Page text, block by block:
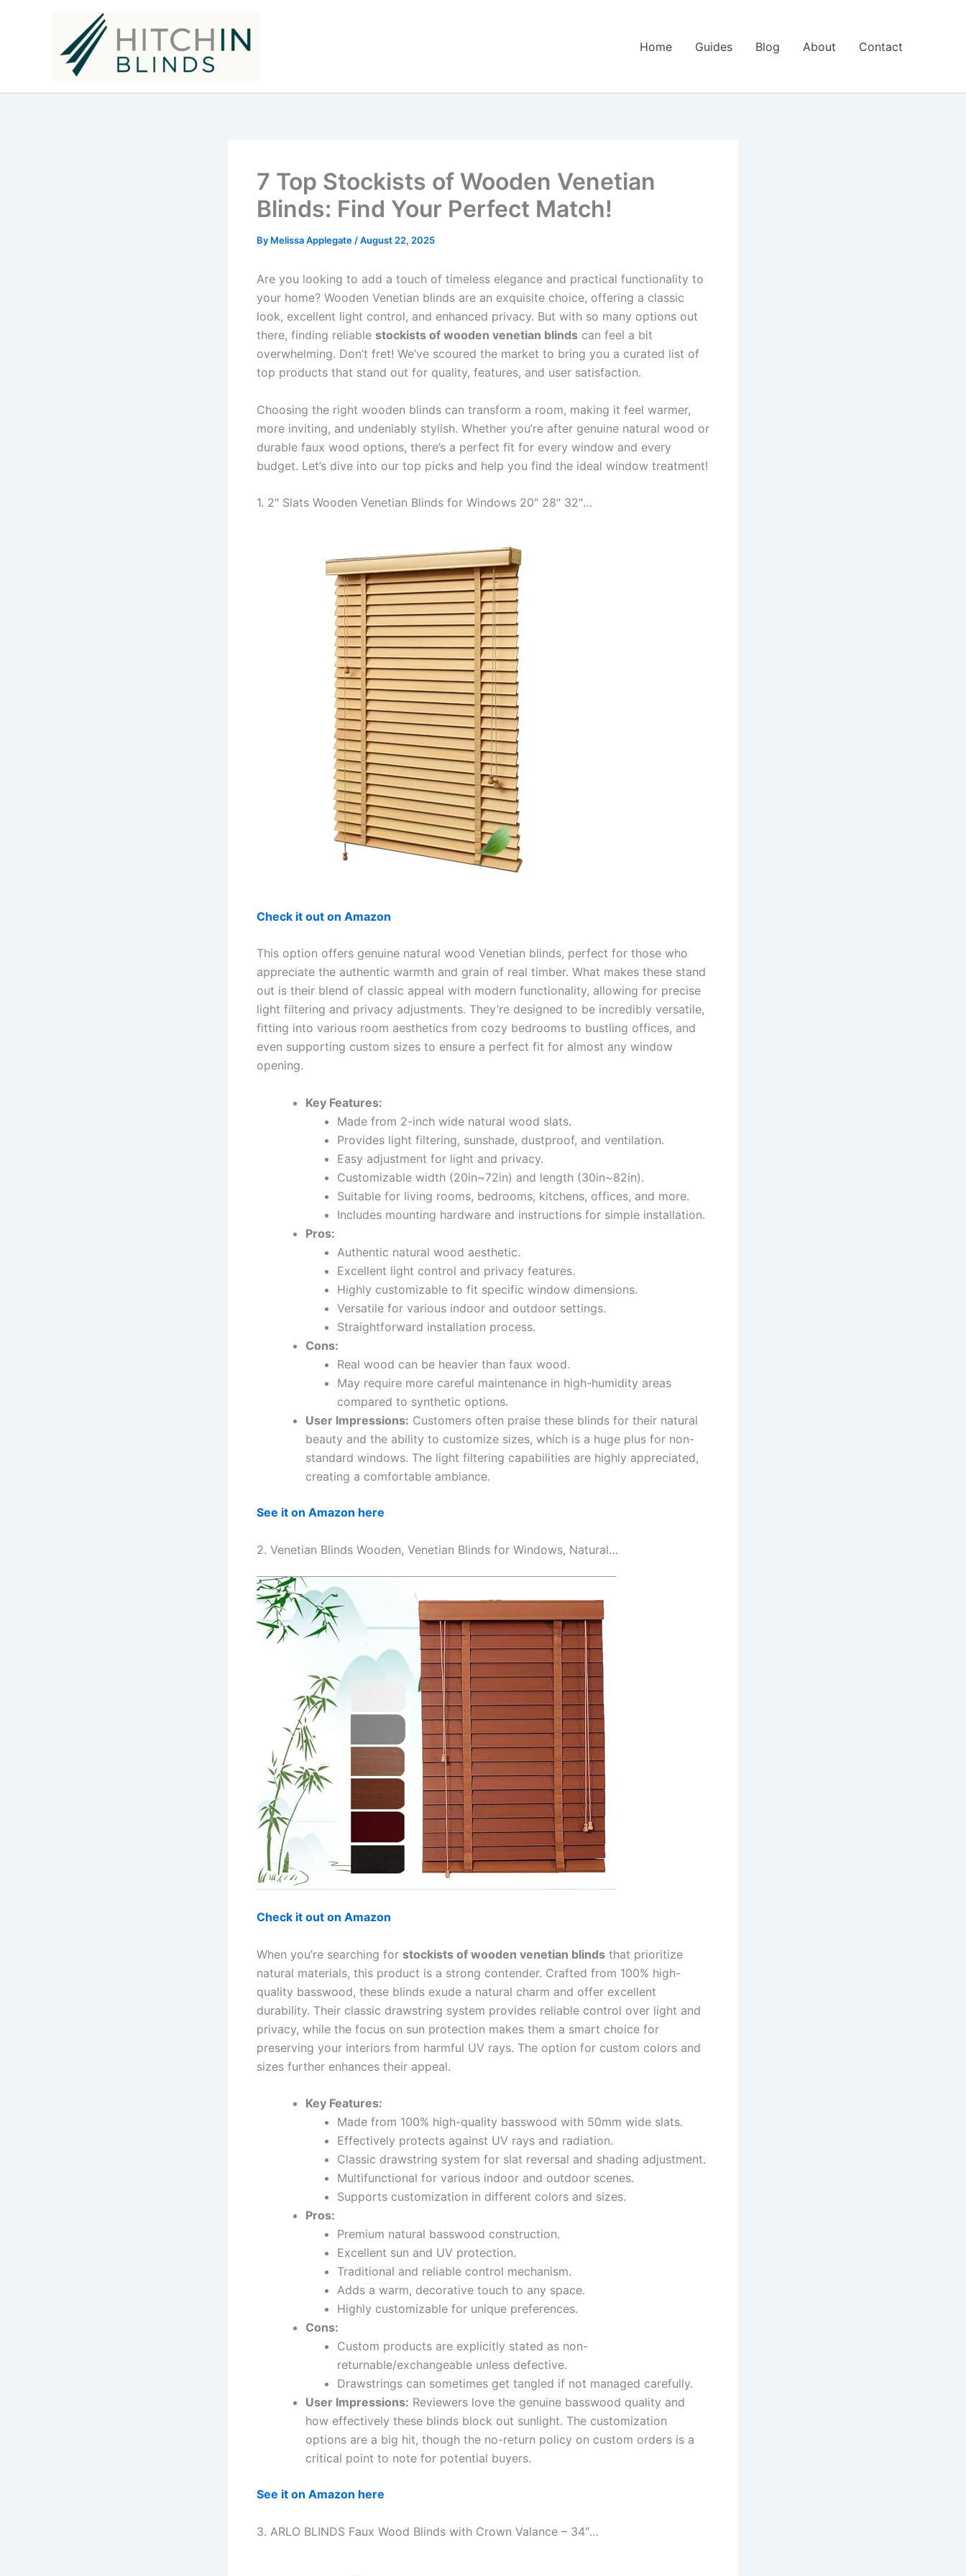
Home Guides Blog About Contact
7 Top Stockists of Wooden Venetian
Blinds: Find Your Perfect Match!
By Melissa Applegate /August 22, 2025
Are you looking to add a touch of timeless elegance and practical functionality to
your home? Wooden Venetian blinds are an exquisite choice, offering a classic
look, excellent light control, and enhanced privacy. But with so many options out
there, finding reliable stockists of wooden venetian blinds can feel a bit
overwhelming. Don’t fret! We’ve scoured the market to bring you a curated list of
top products that stand out for quality, features, and user satisfaction.
Choosing the right wooden blinds can transform a room, making it feel warmer,
more inviting, and undeniably stylish. Whether you’re after genuine natural wood or
durable faux wood options, there’s a perfect fit for every window and every
budget. Let’s dive into our top picks and help you find the ideal window treatment!
1. 2″ Slats Wooden Venetian Blinds for Windows 20″ 28″ 32″…
Check it out on Amazon
This option offers genuine natural wood Venetian blinds, perfect for those who
appreciate the authentic warmth and grain of real timber. What makes these stand
out is their blend of classic appeal with modern functionality, allowing for precise
light filtering and privacy adjustments. They’re designed to be incredibly versatile,
fitting into various room aesthetics from cozy bedrooms to bustling offices, and
even supporting custom sizes to ensure a perfect fit for almost any window
opening.
Key Features:
Made from 2-inch wide natural wood slats.
Provides light filtering, sunshade, dustproof, and ventilation.
Easy adjustment for light and privacy.
Customizable width (20in~72in) and length (30in~82in).
Suitable for living rooms, bedrooms, kitchens, offices, and more.
Includes mounting hardware and instructions for simple installation.
Pros:
Authentic natural wood aesthetic.
Excellent light control and privacy features.
Highly customizable to fit specific window dimensions.
Versatile for various indoor and outdoor settings.
Straightforward installation process.
Cons:
Real wood can be heavier than faux wood.
May require more careful maintenance in high-humidity areas
compared to synthetic options.
User Impressions: Customers often praise these blinds for their natural
beauty and the ability to customize sizes, which is a huge plus for non-
standard windows. The light filtering capabilities are highly appreciated,
creating a comfortable ambiance.
See it on Amazon here
2. Venetian Blinds Wooden, Venetian Blinds for Windows, Natural…
Check it out on Amazon
When you’re searching for stockists of wooden venetian blinds that prioritize
natural materials, this product is a strong contender. Crafted from 100% high-
quality basswood, these blinds exude a natural charm and offer excellent
durability. Their classic drawstring system provides reliable control over light and
privacy, while the focus on sun protection makes them a smart choice for
preserving your interiors from harmful UV rays. The option for custom colors and
sizes further enhances their appeal.
Key Features:
Made from 100% high-quality basswood with 50mm wide slats.
Effectively protects against UV rays and radiation.
Classic drawstring system for slat reversal and shading adjustment.
Multifunctional for various indoor and outdoor scenes.
Supports customization in different colors and sizes.
Pros:
Premium natural basswood construction.
Excellent sun and UV protection.
Traditional and reliable control mechanism.
Adds a warm, decorative touch to any space.
Highly customizable for unique preferences.
Cons:
Custom products are explicitly stated as non-
returnable/exchangeable unless defective.
Drawstrings can sometimes get tangled if not managed carefully.
User Impressions: Reviewers love the genuine basswood quality and
how effectively these blinds block out sunlight. The customization
options are a big hit, though the no-return policy on custom orders is a
critical point to note for potential buyers.
See it on Amazon here
3. ARLO BLINDS Faux Wood Blinds with Crown Valance – 34″…